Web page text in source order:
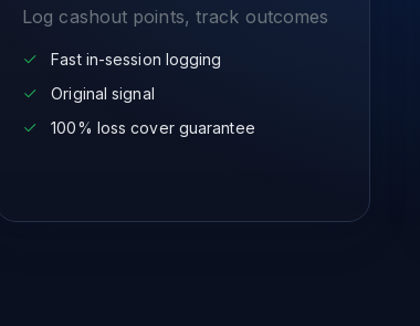
Log cashout points, track outcomes
Fast in-session logging
Original signal
100% loss cover guarantee